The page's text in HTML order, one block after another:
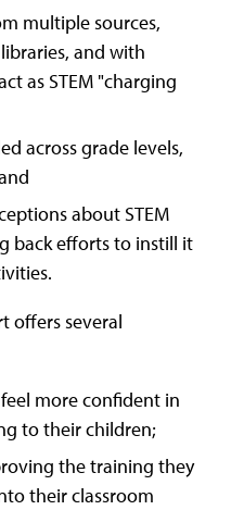
multiple sources,
and with
as STEM "charging
across grade levels,
about STEM
back efforts to instill it
offers several
more confident in
to their children;
the training they
their classroom